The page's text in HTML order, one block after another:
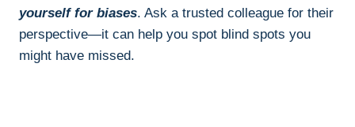
yourself for biases. Ask a trusted colleague for their
perspective—it can help you spot blind spots you
might have missed.